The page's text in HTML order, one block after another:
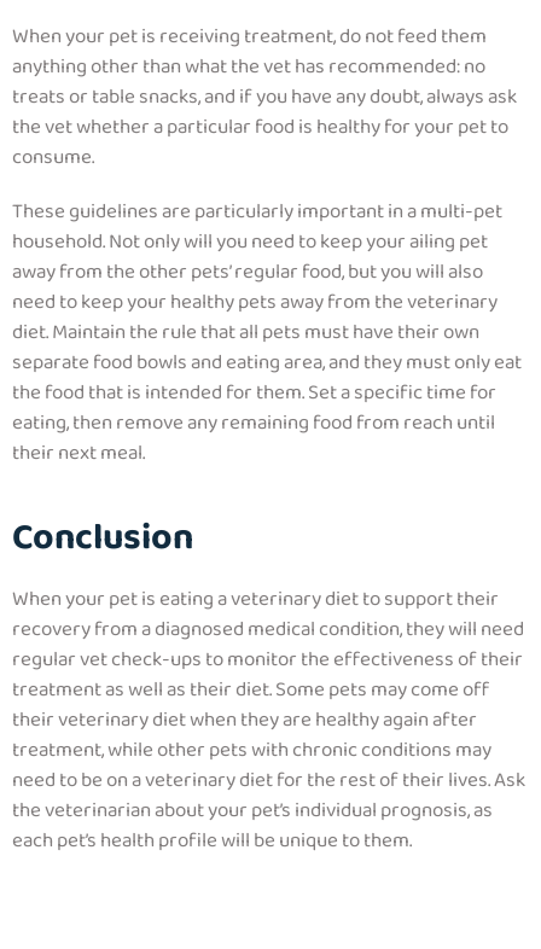
When your pet is receiving treatment, do not feed them
anything other than what the vet has recommended: no
treats or table snacks, and if you have any doubt, always ask
the vet whether a particular food is healthy for your pet to
consume.
These guidelines are particularly important in a multi-pet
household.Not only will you need to keep your ailing pet
away from the other pets’ regular food, but you will also
need to keep your healthy pets away from the veterinary
diet.Maintain the rule that all pets must have their own
separate food bowls and eating area, and they must only eat
the food that is intended for them. Set a specific time for
eating, then remove any remaining food from reach until
their next meal.
Conclusion
When your pet is eating a veterinary diet to support their
recovery from a diagnosed medical condition, they will need
regular vet check-ups to monitor the effectiveness of their
treatment as well as their diet. Some pets may come off
their veterinary diet when they are healthy again after
treatment, while other pets with chronic conditions may
need to be on a veterinary diet for the rest of their lives. Ask
the veterinarian about your pet’s individual prognosis, as
each pet’s health profile will be unique to them.